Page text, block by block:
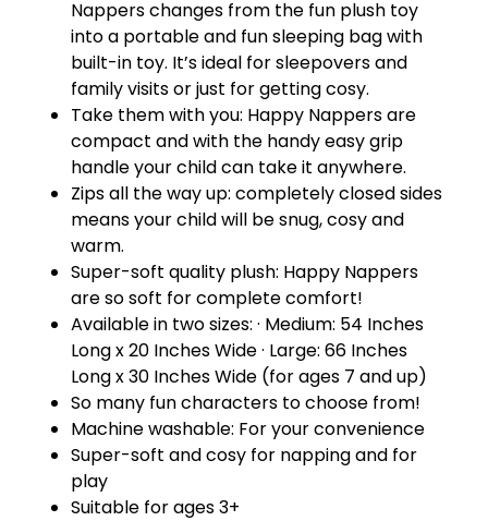
Nappers changes from the fun plush toy
into a portable and fun sleeping bag with
built-in toy. It’s ideal for sleepovers and
family visits or just for getting cosy.
Take them with you: Happy Nappers are
compact and with the handy easy grip
handle your child can take it anywhere.
Zips all the way up: completely closed sides
means your child will be snug, cosy and
warm.
Super-soft quality plush: Happy Nappers
are so soft for complete comfort!
Available in two sizes: · Medium: 54 Inches
Long x 20 Inches Wide · Large: 66 Inches
Long x 30 Inches Wide (for ages 7 and up)
So many fun characters to choose from!
Machine washable: For your convenience
Super-soft and cosy for napping and for
play
Suitable for ages 3+